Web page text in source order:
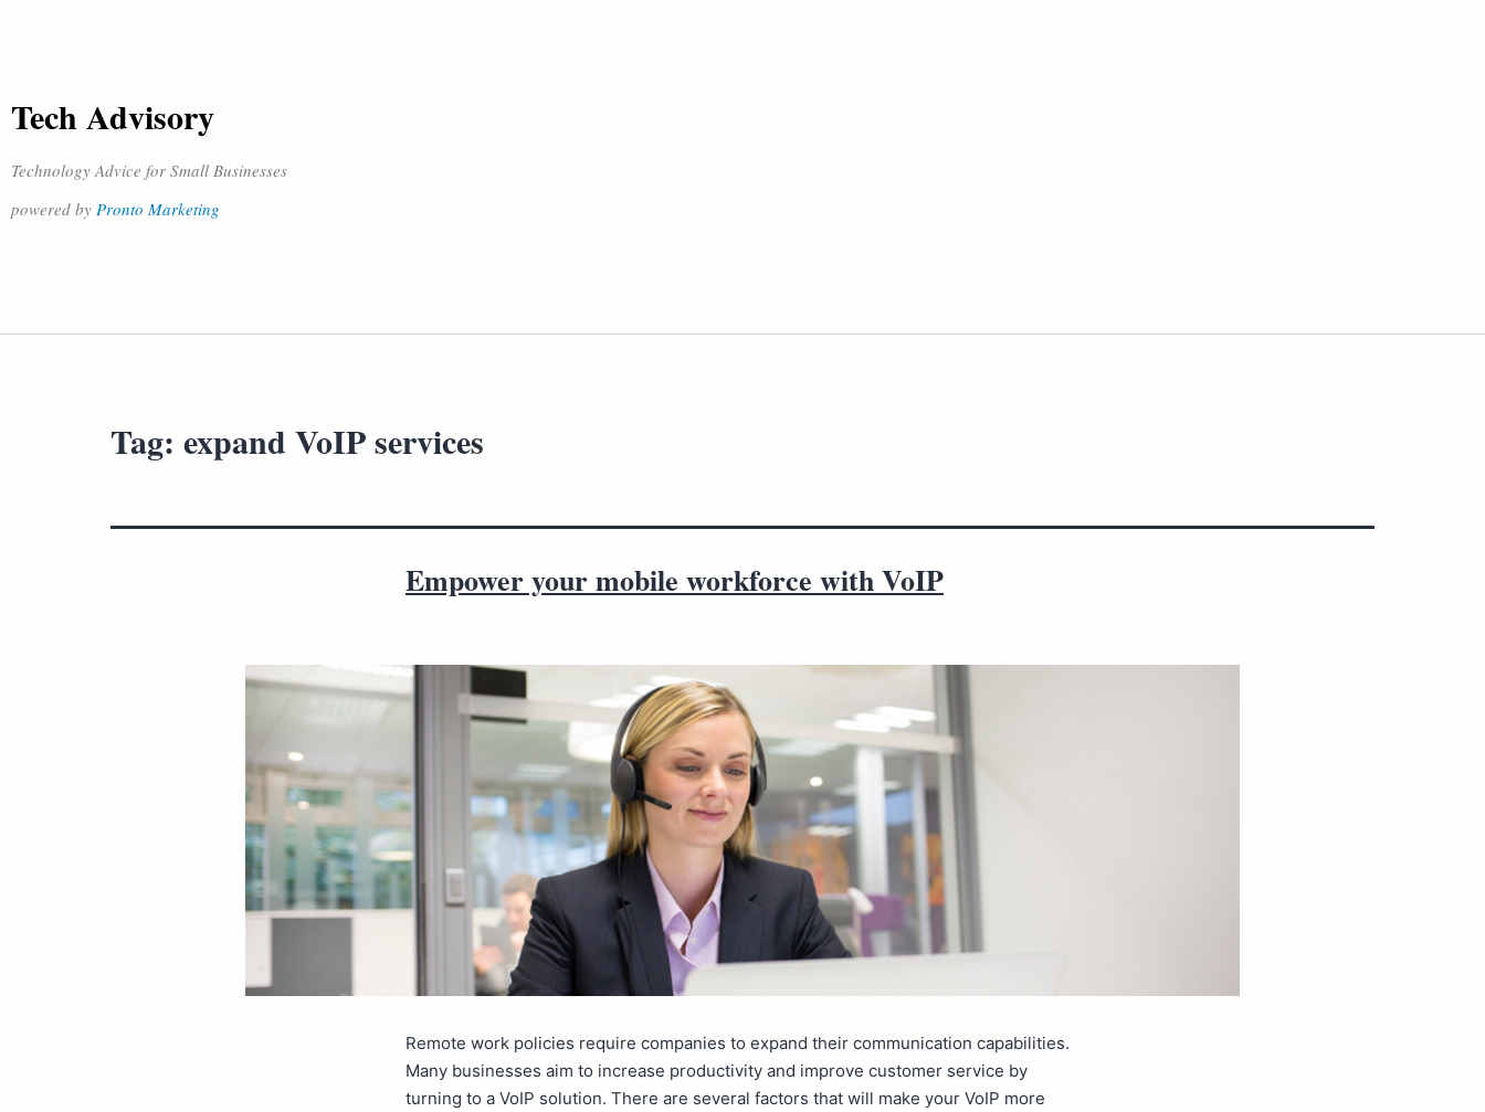
Tech Advisory
Technology Advice for Small Businesses
powered by Pronto Marketing
Tag: expand VoIP services
Empower your mobile workforce with VoIP
Remote work policies require companies to expand their communication capabilities.
Many businesses aim to increase productivity and improve customer service by
turning to a VoIP solution. There are several factors that will make your VoIP more